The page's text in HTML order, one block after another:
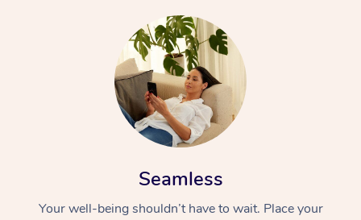
Seamless
Your well-being shouldn’t have to wait. Place your